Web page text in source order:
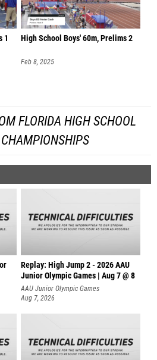
1 High School Boys' 60m, Prelims 2
Feb 8, 2025
FLORIDA HIGH SCHOOL
Replay: High Jump 2 - 2026 AAU
Junior Olympic Games | Aug 7 @ 8
AAU Junior Olympic Games
Aug 7, 2026